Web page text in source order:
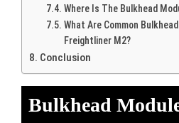
Where Is The Bulkhead
What Are Common
Freightliner M2?
Conclusion
Bulkhead